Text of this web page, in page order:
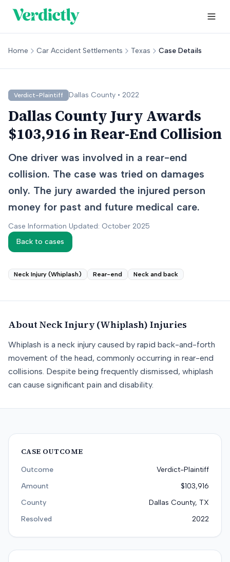
Home Car Accident Settlements Texas Case Details
Verdict-Plaintiff Dallas County • 2022
Dallas County Jury Awards
$103,916 in Rear-End Collision
One driver was involved in a rear-end
collision. The case was tried on damages
only. The jury awarded the injured person
money for past and future medical care.
Case Information Updated: October 2025
Back to cases
Neck Injury (Whiplash) Rear-end Neck and back
About Neck Injury (Whiplash) Injuries
Whiplash is a neck injury caused by rapid back-and-forth
movement of the head, commonly occurring in rear-end
collisions. Despite being frequently dismissed, whiplash
can cause significant pain and disability.
CASE OUTCOME
Outcome
Verdict-Plaintiff
Amount
$103,916
County
Dallas County, TX
Resolved
2022